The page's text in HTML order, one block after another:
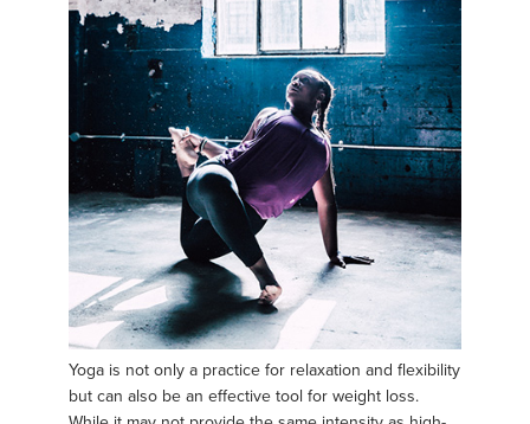
Yoga is not only a practice for relaxation and flexibility
but can also be an effective tool for weight loss.